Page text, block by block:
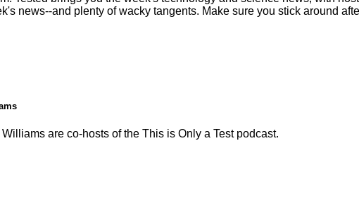
news--and plenty of wacky tangents. Make sure you stick around
are co-hosts of the This is Only a Test podcast.